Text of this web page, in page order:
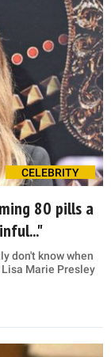
CELEBRITY
80 pills a
don't know when
Marie Presley